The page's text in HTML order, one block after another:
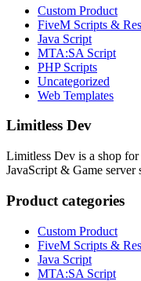
Custom Product
FiveM Scripts &
Java Script
MTA:SA Script
PHP Scripts
Uncategorized
Web Templates
Limitless Dev
Limitless Dev is a shop
JavaScript & Game server
Product categories
Custom Product
FiveM Scripts &
Java Script
MTA:SA Script